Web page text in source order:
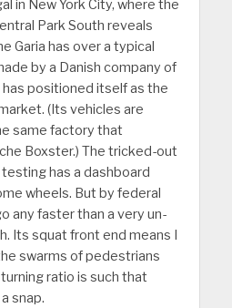
in New York City, where the
Park South reveals
Garia has over a typical
by a Danish company of
positioned itself as the
(Its vehicles are
same factory that
Boxster.) The tricked-out
has a dashboard
wheels. But by federal
any faster than a very un-
Its squat front end means I
swarms of pedestrians
ratio is such that
snap.